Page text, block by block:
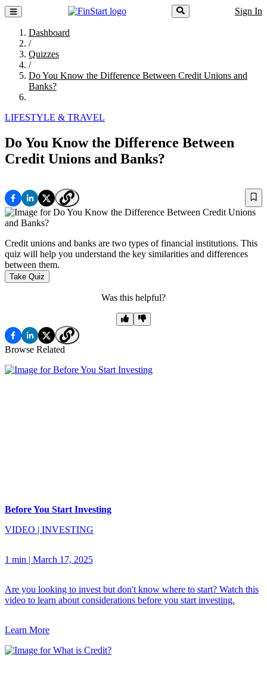
Sign In
Dashboard
/
Quizzes
/
Do You Know the Difference Between Credit Unions and
Banks?
LIFESTYLE & TRAVEL
Do You Know the Difference Between
Credit Unions and Banks?
Credit unions and banks are two types of financial institutions. This
quiz will help you understand the key similarities and differences
between them.
Take Quiz
Was this helpful?
Browse Related
Before You Start Investing
VIDEO | INVESTING
1 min | March 17, 2025
Are you looking to invest but don't know where to start? Watch this
video to learn about considerations before you start investing.
Learn More